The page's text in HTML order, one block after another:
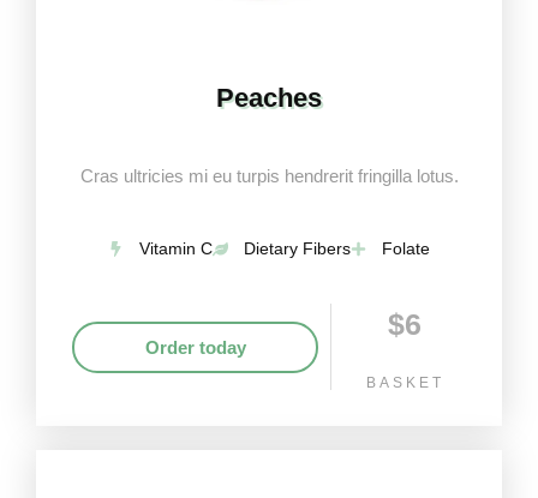
Peaches
Cras ultricies mi eu turpis hendrerit fringilla lotus.
Vitamin C Dietary Fibers Folate
Order today
$6
BASKET